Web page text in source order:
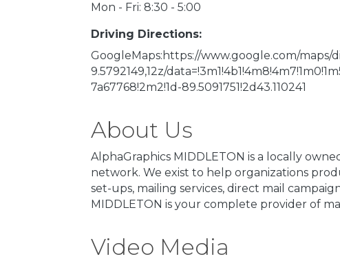
Mon - Fri: 8:30 - 5:00
Driving Directions:
GoogleMaps:https://www.google.com/maps/
9.5792149,12z/
7a67768!2m2!1d-89.5091751!2d43.110241
About Us
AlphaGraphics MIDDLETON is a locally
network. We exist to help organizations
set-ups, mailing services, direct mail
MIDDLETON is your complete provider of
Video Media